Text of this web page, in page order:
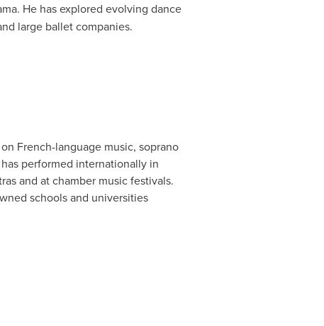
He has explored evolving dance
large ballet companies.
French-language music, soprano
performed internationally in
and at chamber music festivals.
schools and universities